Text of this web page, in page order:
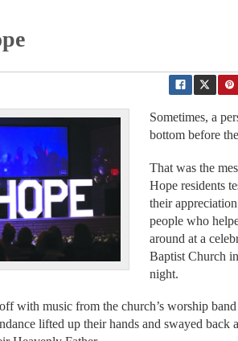
Sometimes, a
bottom before
That was the
Hope residents
their
people who
around at a
Baptist Church
night.
with music from the church’s worship
lifted up their hands and swayed back